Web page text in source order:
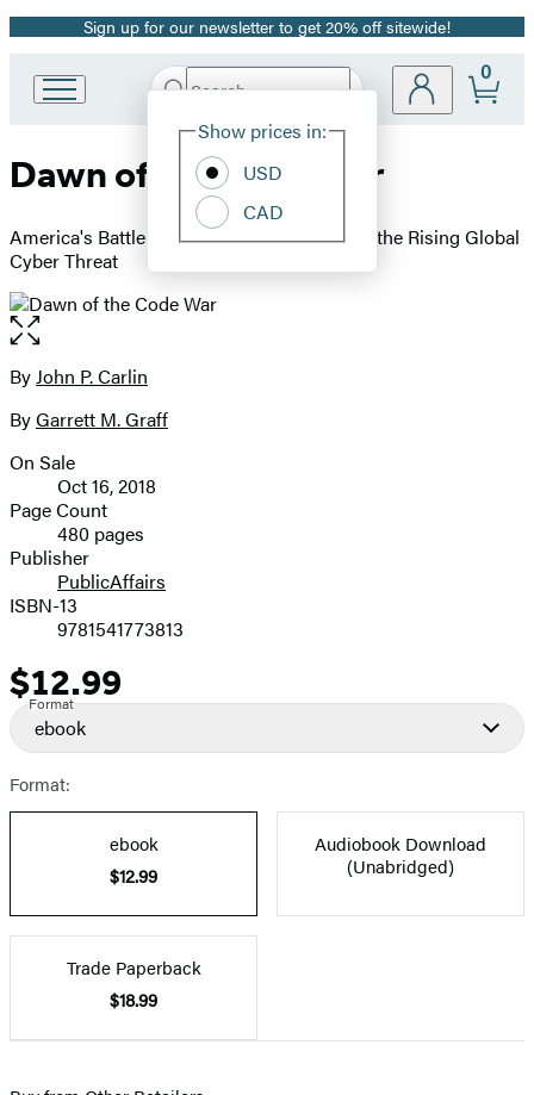
Promotion
Sign up for our newsletter to get 20% off sitewide!
Book
Group
Search
Hachette
Site
Show prices in:
USD
CAD
0
Dawn of the Code War
America's Battle Against Russia, China, and the Rising Global
Cyber Threat
Open
the
full-
image
Contributors
ByJohn P. Carlin
ByGarrett M. Graff
Formats
and
Prices
On Sale
Oct 16, 2018
Page Count
480 pages
Publisher
PublicAffairs
ISBN-13
9781541773813
Price
$12.99
Format
ebook
Format:
ebook
$12.99
Audiobook Download
(Unabridged)
Trade Paperback
$18.99